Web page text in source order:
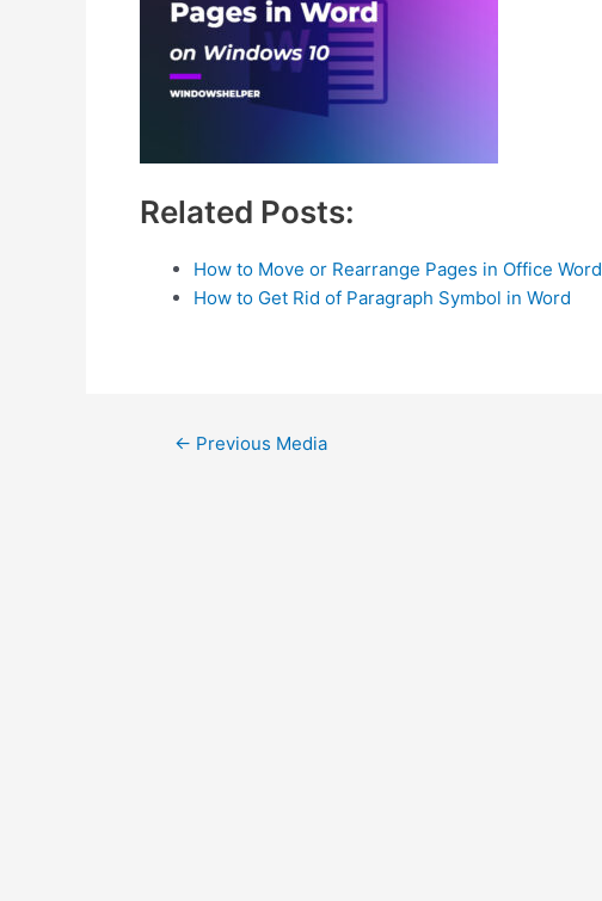
Related Posts:
How to Move or Rearrange Pages in Office Word
How to Get Rid of Paragraph Symbol in Word
Post← Previous Media